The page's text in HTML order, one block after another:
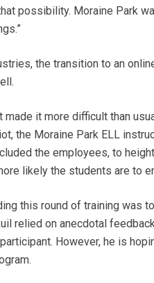
possibility. Moraine Park
the transition to an
made it more difficult than
the Moraine Park ELL
the employees, to
likely the students are to
this round of training was
relied on anecdotal
However, he is